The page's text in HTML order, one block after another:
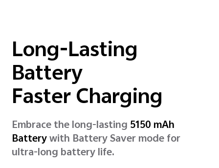
Long-Lasting
Battery
Faster Charging
Embrace the long-lasting 5150 mAh
Batterywith Battery Saver mode for
ultra-long battery life.